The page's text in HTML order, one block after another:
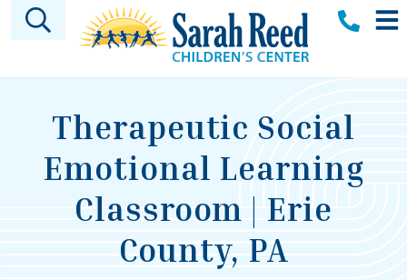
Skip to main content
Therapeutic Social
Emotional Learning
Classroom | Erie
County, PA